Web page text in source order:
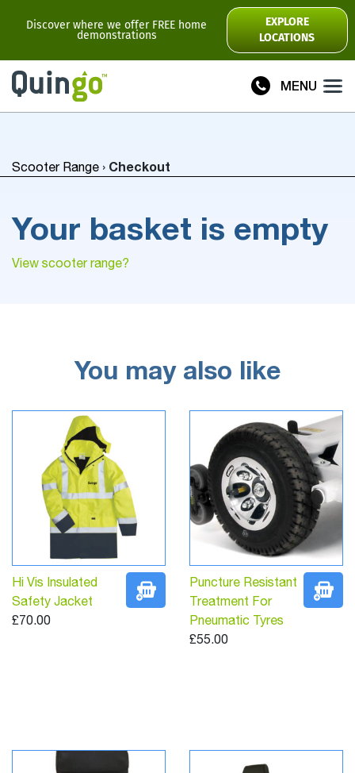
Discover where we offer FREE home
demonstrations
EXPLORE
LOCATIONS
MENU
Scooter Range
Ultra Flyte
Toura2 Connect
Accessories
Scooter
Scooter Range › Checkout
Your basket is empty
View scooter range?
You may also like
Hi Vis Insulated
Safety Jacket
£70.00
Puncture Resistant
Treatment For
Pneumatic Tyres
£55.00